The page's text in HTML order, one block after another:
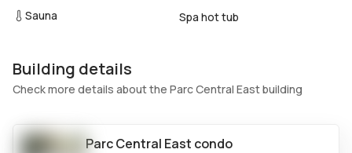
No
No
Basement
No
No
Central Vacuum
No
No
Sauna
Spa hot tub
Building details
Check more details about the Parc Central East building
Parc Central East condo